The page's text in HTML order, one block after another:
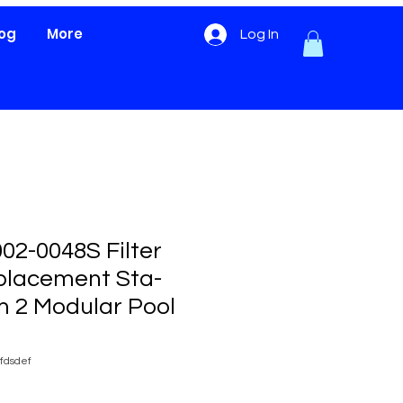
Log In
More
0048S Filter
Sta-
2 Modular Pool